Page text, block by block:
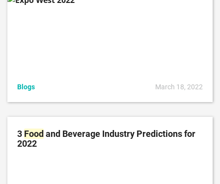
Blogs March 18, 2022
3 Foodand Beverage Industry Predictions for
2022